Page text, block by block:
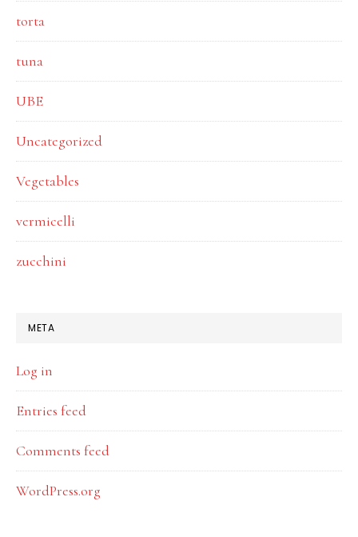
torta
tuna
UBE
Uncategorized
Vegetables
vermicelli
zucchini
META
Log in
Entries feed
Comments feed
WordPress.org